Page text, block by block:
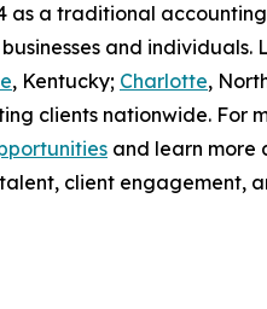
a traditional
and individuals.
, Kentucky; Charlotte,
clients nationwide. For
and learn more
client engagement,